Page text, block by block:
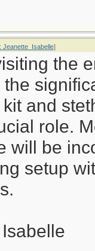
Jeanette_Isabelle]
the
the
and
role.
will be
setup